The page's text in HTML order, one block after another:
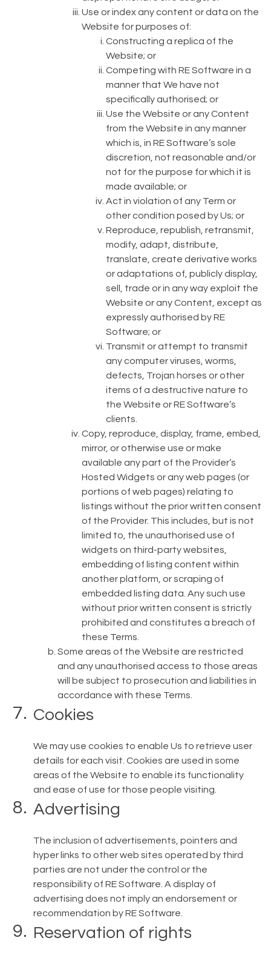
Use or index any content or data on the
Website for purposes of:
Constructing a replica of the
Website; or
Competing with RE Software in a
manner that We have not
specifically authorised; or
Use the Website or any Content
from the Website in any manner
which is, in RE Software’s sole
discretion, not reasonable and/or
not for the purpose for which it is
made available; or
Act in violation of any Term or
other condition posed by Us; or
Reproduce, republish, retransmit,
modify, adapt, distribute,
translate, create derivative works
or adaptations of, publicly display,
sell, trade or in any way exploit the
Website or any Content, except as
expressly authorised by RE
Software; or
Transmit or attempt to transmit
any computer viruses, worms,
defects, Trojan horses or other
items of a destructive nature to
the Website or RE Software’s
clients.
Copy, reproduce, display, frame, embed,
mirror, or otherwise use or make
available any part of the Provider’s
Hosted Widgets or any web pages (or
portions of web pages) relating to
listings without the prior written consent
of the Provider. This includes, but is not
limited to, the unauthorised use of
widgets on third-party websites,
embedding of listing content within
another platform, or scraping of
embedded listing data. Any such use
without prior written consent is strictly
prohibited and constitutes a breach of
these Terms.
Some areas of the Website are restricted
and any unauthorised access to those areas
will be subject to prosecution and liabilities in
accordance with these Terms.
Cookies
We may use cookies to enable Us to retrieve user
details for each visit. Cookies are used in some
areas of the Website to enable its functionality
and ease of use for those people visiting.
Advertising
The inclusion of advertisements, pointers and
hyper links to other web sites operated by third
parties are not under the control or the
responsibility of RE Software. A display of
advertising does not imply an endorsement or
recommendation by RE Software.
Reservation of rights